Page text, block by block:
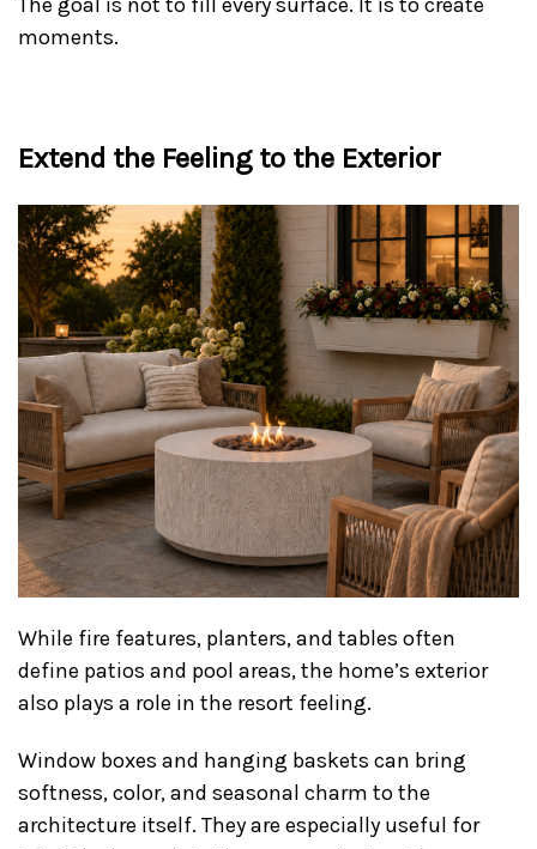
The goal is not to fill every surface. It is to create
moments.
Extend the Feeling to the Exterior
While fire features, planters, and tables often
define patios and pool areas, the home’s exterior
also plays a role in the resort feeling.
Window boxes and hanging baskets can bring
softness, color, and seasonal charm to the
architecture itself. They are especially useful for